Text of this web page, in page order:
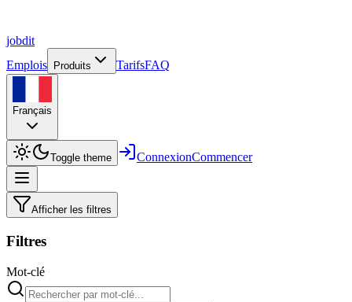
jobdit
Emplois
Produits TarifsFAQ
Français
Toggle theme ConnexionCommencer
Afficher les filtres
Filtres
Mot-clé